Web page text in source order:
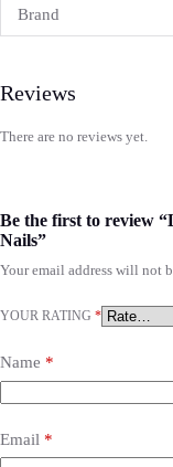
Brand
Reviews
There are no reviews yet.
Be the first to review
Nails”
Your email address will not
YOUR RATING *
Name *
Email *